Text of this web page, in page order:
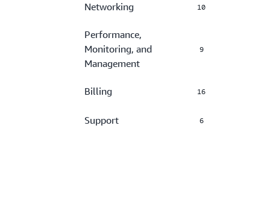
Networking 10
Performance,
Monitoring, and
Management
9
Billing 16
Support 6